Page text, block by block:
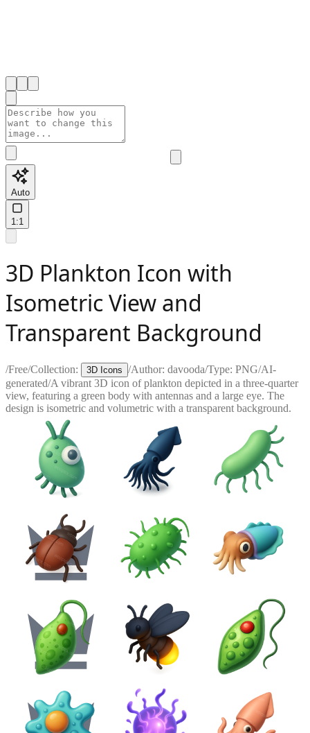
Auto
1:1
3D Plankton Icon with
Isometric View and
Transparent Background
/Free/Collection: 3D Icons /Author: davooda/Type: PNG/AI-
generated/A vibrant 3D icon of plankton depicted in a three-quarter
view, featuring a green body with antennas and a large eye. The
design is isometric and volumetric with a transparent background.